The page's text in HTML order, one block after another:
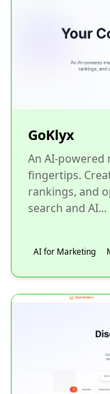
GoKlyx
An AI-
fingertips.
rankings, and
search and AI...
AI for Marketing